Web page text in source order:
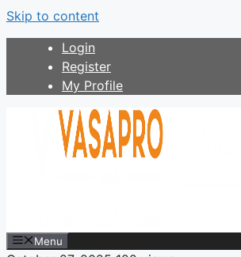
Skip to content
Login
Register
My Profile
Menu